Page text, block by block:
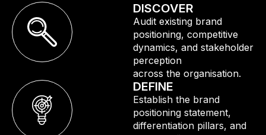
DISCOVER
Audit existing brand
positioning, competitive
dynamics, and stakeholder
perception
across the organisation.
DEFINE
Establish the brand
positioning statement,
differentiation pillars, and